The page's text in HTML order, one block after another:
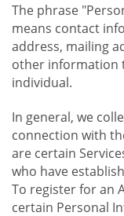
The phrase
means contact
address, mailing
other information
individual.
In general, we
connection with
are certain
who have
To register for an
certain Personal